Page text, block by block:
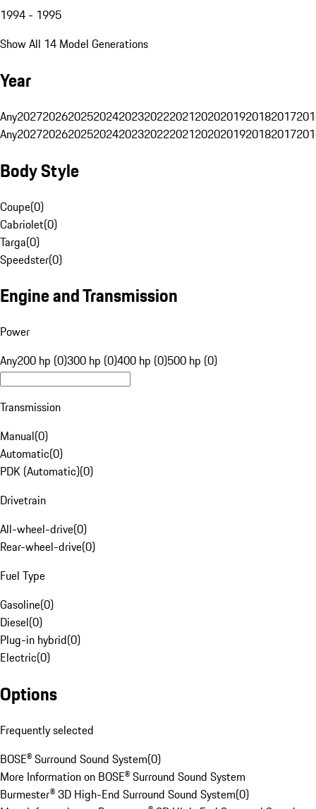
1994 - 1995
Show All 14 Model Generations
Year
Any20272026202520242023202220212020201920182017
Any20272026202520242023202220212020201920182017
Body Style
Coupe(0)
Cabriolet(0)
Targa(0)
Speedster(0)
Engine and Transmission
Power
Any200 hp (0)300 hp (0)400 hp (0)500 hp (0)
Transmission
Manual(0)
Automatic(0)
PDK (Automatic)(0)
Drivetrain
All-wheel-drive(0)
Rear-wheel-drive(0)
Fuel Type
Gasoline(0)
Diesel(0)
Plug-in hybrid(0)
Electric(0)
Options
Frequently selected
BOSE® Surround Sound System(0)
More Information on BOSE® Surround Sound System
Burmester® 3D High-End Surround Sound System(0)